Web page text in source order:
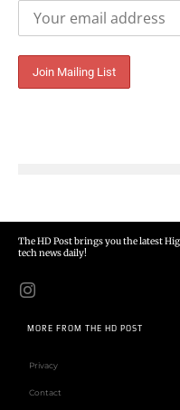
The HD Post brings you the latest
tech news daily!
MORE FROM THE HD POST
Privacy
Contact